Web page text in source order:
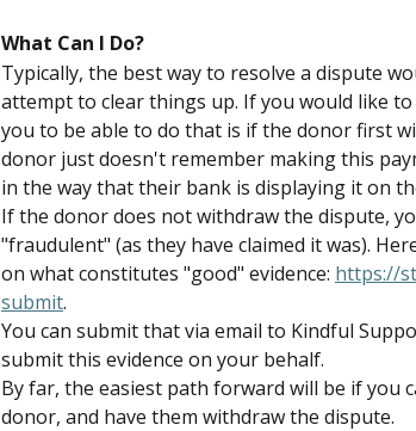
What Can I Do?
Typically, the best way to resolve a dispute
attempt to clear things up. If you would like
you to be able to do that is if the donor first
donor just doesn't remember making this
in the way that their bank is displaying it on
If the donor does not withdraw the dispute,
"fraudulent" (as they have claimed it was).
on what constitutes "good" evidence: https://
submit.
You can submit that via email to Kindful
submit this evidence on your behalf.
By far, the easiest path forward will be if you
donor, and have them withdraw the dispute.